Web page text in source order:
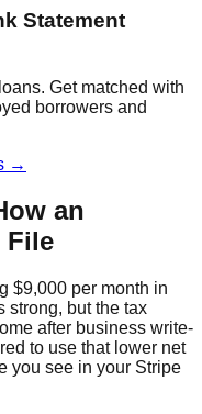
Statement
Get matched with
borrowers and
→
an
File
$9,000 per month in
strong, but the tax
after business write-
to use that lower net
you see in your Stripe